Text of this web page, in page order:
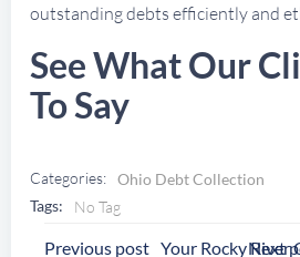
outstanding debts efficiently and
See What Our
To Say
Categories: Ohio Debt Collection
Tags:
No Tag
Previous post Next